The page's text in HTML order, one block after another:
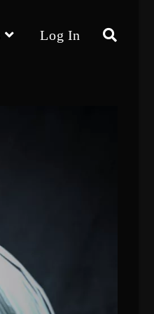
Log In Toggle